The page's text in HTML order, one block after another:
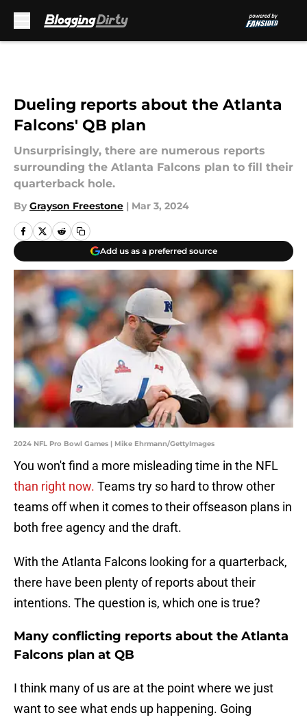
Dueling reports about the Atlanta
Falcons' QB plan
Unsurprisingly, there are numerous reports
surrounding the Atlanta Falcons plan to fill their
quarterback hole.
By Grayson Freestone | Mar 3, 2024
Add us as a preferred source
2024 NFL Pro Bowl Games | Mike Ehrmann/GettyImages
You won't find a more misleading time in the NFL
than right now. Teams try so hard to throw other
teams off when it comes to their offseason plans in
both free agency and the draft.
With the Atlanta Falcons looking for a quarterback,
there have been plenty of reports about their
intentions. The question is, which one is true?
Many conflicting reports about the Atlanta
Falcons plan at QB
I think many of us are at the point where we just
want to see what ends up happening. Going